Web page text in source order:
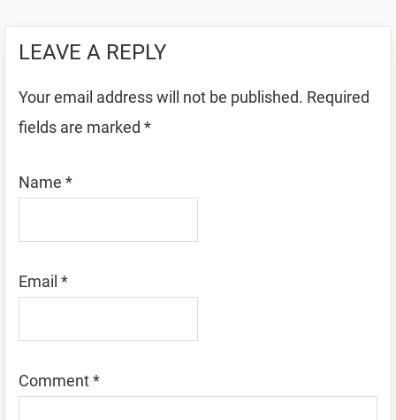
LEAVE A REPLY
Your email address will not be published. Required
fields are marked *
Name *
Email *
Comment*